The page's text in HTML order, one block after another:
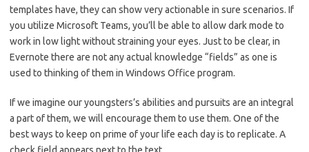
templates have, they can show very actionable in sure scenarios. If
you utilize Microsoft Teams, you’ll be able to allow dark mode to
work in low light without straining your eyes. Just to be clear, in
Evernote there are not any actual knowledge “fields” as one is
used to thinking of them in Windows Office program.
If we imagine our youngsters’s abilities and pursuits are an integral
a part of them, we will encourage them to use them. One of the
best ways to keep on prime of your life each day is to replicate. A